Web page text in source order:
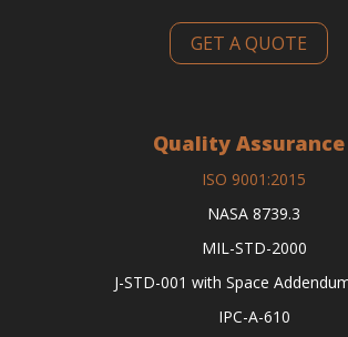
GET A QUOTE
Quality Assurance
ISO 9001:2015
NASA 8739.3
MIL-STD-2000
J-STD-001 with Space
IPC-A-610